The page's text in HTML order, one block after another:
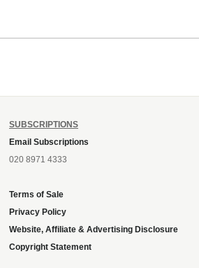
SUBSCRIPTIONS
Email Subscriptions
020 8971 4333
Terms of Sale
Privacy Policy
Website, Affiliate & Advertising Disclosure
Copyright Statement